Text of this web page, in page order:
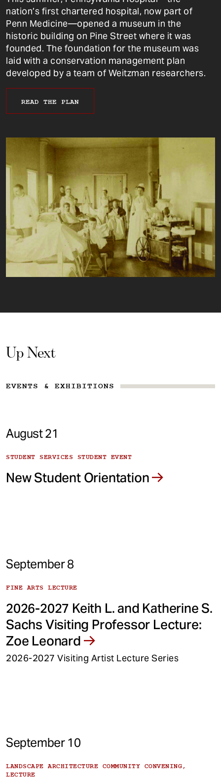
nation’s first chartered hospital, now part of
Penn Medicine—opened a museum in the
historic building on Pine Street where it was
founded. The foundation for the museum was
laid with a conservation management plan
developed by a team of Weitzman researchers.
READ THE PLAN
Up Next
EVENTS & EXHIBITIONS
August 21
STUDENT SERVICES STUDENT EVENT
New Student Orientation
September 8
FINE ARTS LECTURE
2026-2027 Keith L. and Katherine S.
Sachs Visiting Professor Lecture:
Zoe Leonard
2026-2027 Visiting Artist Lecture Series
September 10
LANDSCAPE ARCHITECTURE COMMUNITY CONVENING,
LECTURE